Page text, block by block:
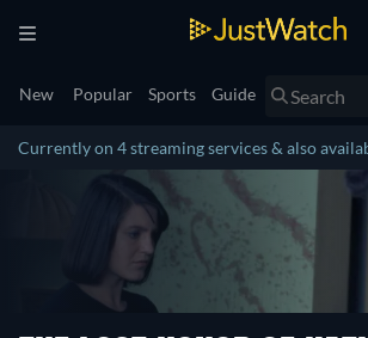
New Popular Sports Guide
Currently on 4 streaming services & also